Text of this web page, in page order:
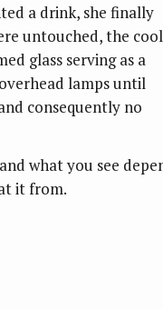
a drink, she finally
untouched, the cool
glass serving as a
lamps until
consequently no
what you see
it from.